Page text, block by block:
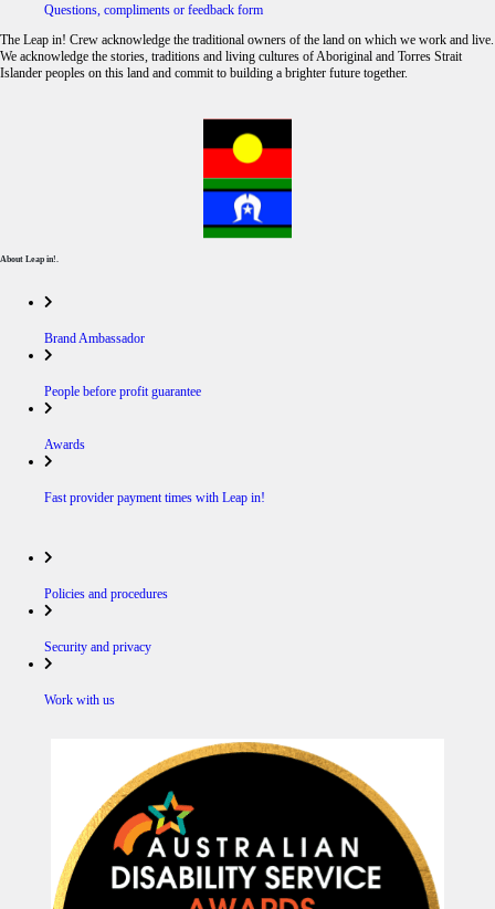
Questions, compliments or feedback form
The Leap in! Crew acknowledge the traditional owners of the land on which we work and live.
We acknowledge the stories, traditions and living cultures of Aboriginal and Torres Strait
Islander peoples on this land and commit to building a brighter future together.
About Leap in!.
Brand Ambassador
People before profit guarantee
Awards
Fast provider payment times with Leap in!
Policies and procedures
Security and privacy
Work with us